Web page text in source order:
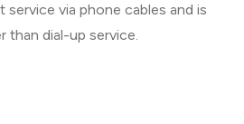
service via phone cables and is
than dial-up service.